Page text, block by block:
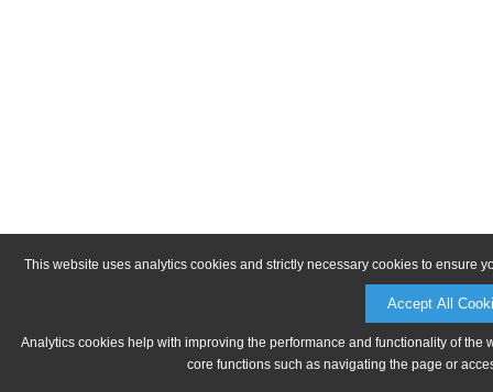
This website uses analytics cookies and strictly necessary cookies to ensure
Accept All
Analytics cookies help with improving the performance and functionality of
core functions such as navigating the page or